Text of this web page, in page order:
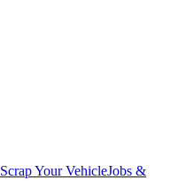
Scrap Your VehicleJobs &